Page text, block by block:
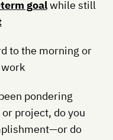
goalwhile still
to the morning or
pondering
project, do you
do